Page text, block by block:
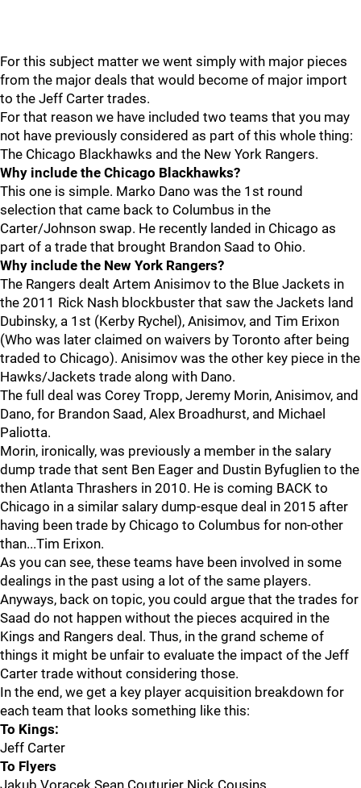
For this subject matter we went simply with major pieces
from the major deals that would become of major import
to the Jeff Carter trades.
For that reason we have included two teams that you may
not have previously considered as part of this whole thing:
The Chicago Blackhawks and the New York Rangers.
Why include the Chicago Blackhawks?
This one is simple. Marko Dano was the 1st round
selection that came back to Columbus in the
Carter/Johnson swap. He recently landed in Chicago as
part of a trade that brought Brandon Saad to Ohio.
Why include the New York Rangers?
The Rangers dealt Artem Anisimov to the Blue Jackets in
the 2011 Rick Nash blockbuster that saw the Jackets land
Dubinsky, a 1st (Kerby Rychel), Anisimov, and Tim Erixon
(Who was later claimed on waivers by Toronto after being
traded to Chicago). Anisimov was the other key piece in the
Hawks/Jackets trade along with Dano.
The full deal was Corey Tropp, Jeremy Morin, Anisimov, and
Dano, for Brandon Saad, Alex Broadhurst, and Michael
Paliotta.
Morin, ironically, was previously a member in the salary
dump trade that sent Ben Eager and Dustin Byfuglien to the
then Atlanta Thrashers in 2010. He is coming BACK to
Chicago in a similar salary dump-esque deal in 2015 after
having been trade by Chicago to Columbus for non-other
than...Tim Erixon.
As you can see, these teams have been involved in some
dealings in the past using a lot of the same players.
Anyways, back on topic, you could argue that the trades for
Saad do not happen without the pieces acquired in the
Kings and Rangers deal. Thus, in the grand scheme of
things it might be unfair to evaluate the impact of the Jeff
Carter trade without considering those.
In the end, we get a key player acquisition breakdown for
each team that looks something like this:
To Kings:
Jeff Carter
To Flyers
Jakub Voracek Sean Couturier Nick Cousins